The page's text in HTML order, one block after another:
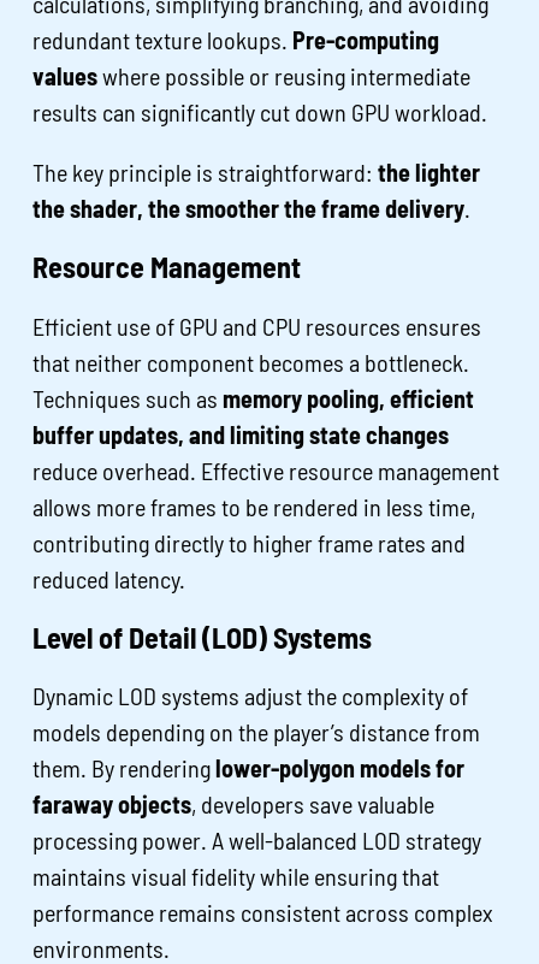
redundant texture lookups. Pre-computing
valueswhere possible or reusing intermediate
results can significantly cut down GPU workload.
The key principle is straightforward:the lighter
the shader, the smoother the frame delivery.
Resource Management
Efficient use of GPU and CPU resources ensures
that neither component becomes a bottleneck.
Techniques such asmemory pooling, efficient
buffer updates, and limiting state changes
reduce overhead. Effective resource management
allows more frames to be rendered in less time,
contributing directly to higher frame rates and
reduced latency.
Level of Detail (LOD) Systems
Dynamic LOD systems adjust the complexity of
models depending on the player’s distance from
them. By renderinglower-polygon models for
faraway objects, developers save valuable
processing power. A well-balanced LOD strategy
maintains visual fidelity while ensuring that
performance remains consistent across complex
environments.